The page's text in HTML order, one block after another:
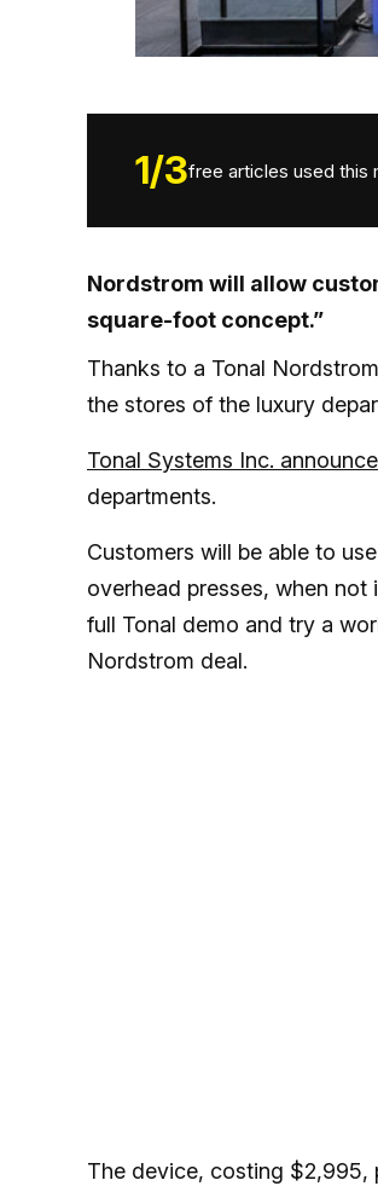
1/3free articles used this
Nordstrom will allow
square-foot concept.”
Thanks to a Tonal
the stores of the luxury
Tonal Systems Inc.
departments.
Customers will be able to
overhead presses, when
full Tonal demo and try a
Nordstrom deal.
The device, costing $2,995,